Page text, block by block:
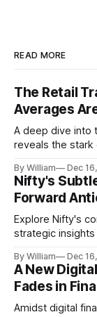
READ MORE
The Retail
Averages
A deep dive into
reveals the stark
By William Dec
Nifty's
Forward
Explore Nifty's
strategic
By William Dec
A New
Fades in
Amidst digital